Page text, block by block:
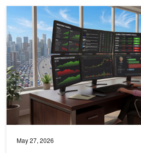
May 27, 2026
NVIDIA Blackwell Sets STAC-AI